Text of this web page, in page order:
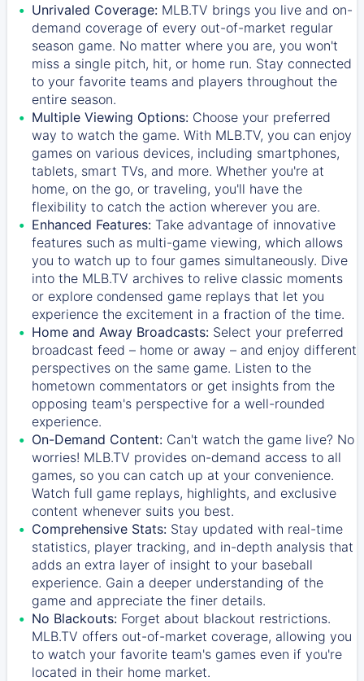
Unrivaled Coverage: MLB.TV brings you live and on-
demand coverage of every out-of-market regular
season game. No matter where you are, you won't
miss a single pitch, hit, or home run. Stay connected
to your favorite teams and players throughout the
entire season.
Multiple Viewing Options: Choose your preferred
way to watch the game. With MLB.TV, you can enjoy
games on various devices, including smartphones,
tablets, smart TVs, and more. Whether you're at
home, on the go, or traveling, you'll have the
flexibility to catch the action wherever you are.
Enhanced Features: Take advantage of innovative
features such as multi-game viewing, which allows
you to watch up to four games simultaneously. Dive
into the MLB.TV archives to relive classic moments
or explore condensed game replays that let you
experience the excitement in a fraction of the time.
Home and Away Broadcasts: Select your preferred
broadcast feed – home or away – and enjoy different
perspectives on the same game. Listen to the
hometown commentators or get insights from the
opposing team's perspective for a well-rounded
experience.
On-Demand Content: Can't watch the game live? No
worries! MLB.TV provides on-demand access to all
games, so you can catch up at your convenience.
Watch full game replays, highlights, and exclusive
content whenever suits you best.
Comprehensive Stats: Stay updated with real-time
statistics, player tracking, and in-depth analysis that
adds an extra layer of insight to your baseball
experience. Gain a deeper understanding of the
game and appreciate the finer details.
No Blackouts: Forget about blackout restrictions.
MLB.TV offers out-of-market coverage, allowing you
to watch your favorite team's games even if you're
located in their home market.